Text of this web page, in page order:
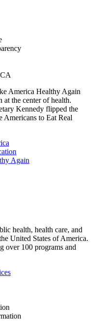
America Healthy Again
at the center of health.
Kennedy flipped the
Americans to Eat Real
Again
health, health care, and
United States of America.
over 100 programs and